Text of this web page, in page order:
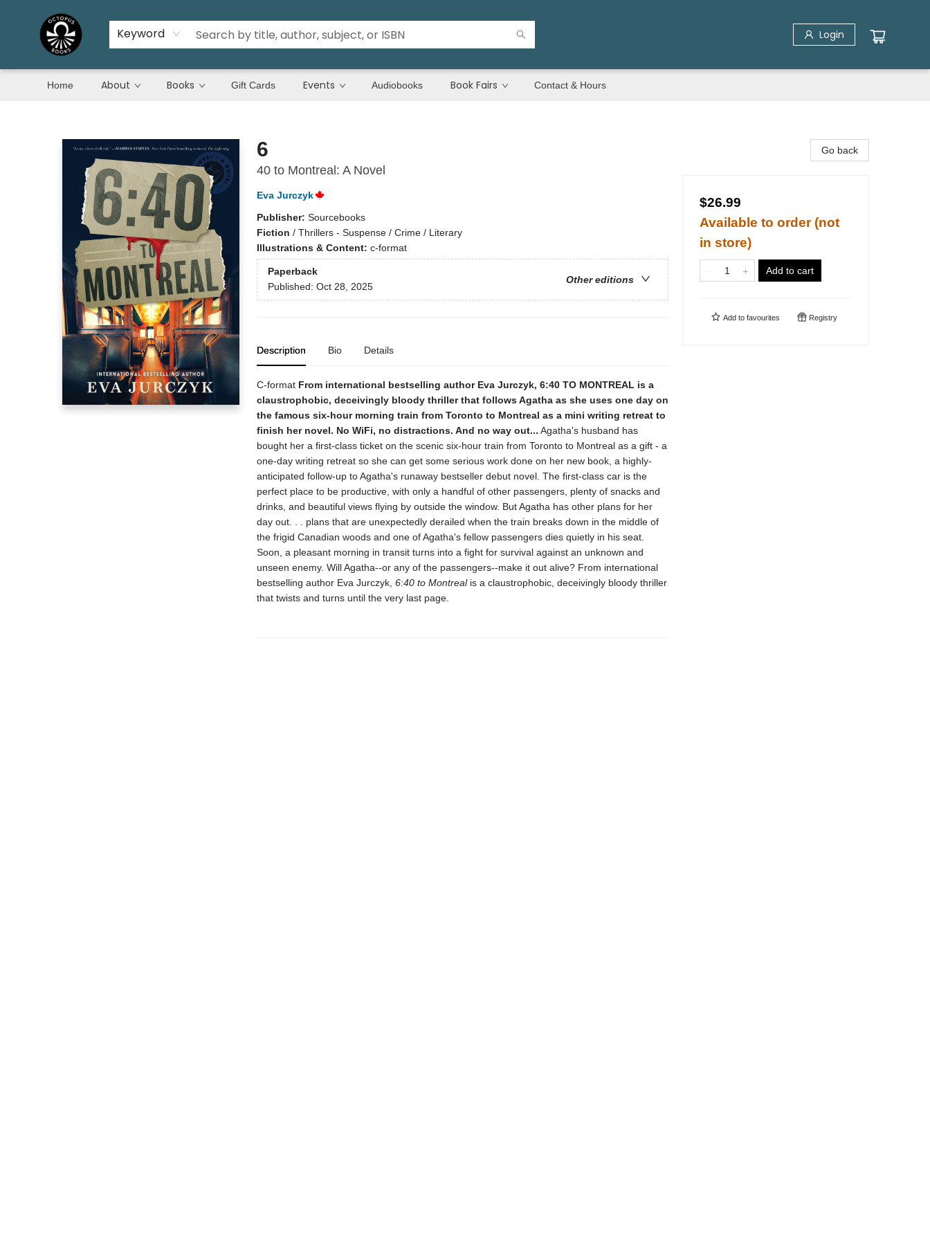
Keyword Login
Home About Books Gift Cards Events Audiobooks Book Fairs Contact & Hours
6
40 to Montreal: A Novel
Eva Jurczyk
Publisher: Sourcebooks
Fiction / Thrillers - Suspense / Crime / Literary
Illustrations & Content: c-format
Paperback
Other editions
Published: Oct 28, 2025
Description Bio Details
C-format From international bestselling author Eva Jurczyk, 6:40 TO MONTREAL is a
claustrophobic, deceivingly bloody thriller that follows Agatha as she uses one day on
the famous six-hour morning train from Toronto to Montreal as a mini writing retreat to
finish her novel. No WiFi, no distractions. And no way out... Agatha's husband has
bought her a first-class ticket on the scenic six-hour train from Toronto to Montreal as a gift - a
one-day writing retreat so she can get some serious work done on her new book, a highly-
anticipated follow-up to Agatha's runaway bestseller debut novel. The first-class car is the
perfect place to be productive, with only a handful of other passengers, plenty of snacks and
drinks, and beautiful views flying by outside the window. But Agatha has other plans for her
day out. . . plans that are unexpectedly derailed when the train breaks down in the middle of
the frigid Canadian woods and one of Agatha's fellow passengers dies quietly in his seat.
Soon, a pleasant morning in transit turns into a fight for survival against an unknown and
unseen enemy. Will Agatha--or any of the passengers--make it out alive? From international
bestselling author Eva Jurczyk, 6:40 to Montrealis a claustrophobic, deceivingly bloody thriller
that twists and turns until the very last page.
Go back
$26.99
Available to order (not
in store)
Add to cart
Add to favourites Registry